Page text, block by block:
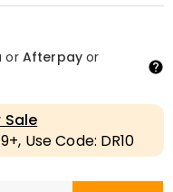
or Afterpayor
Sale
Use Code: DR10